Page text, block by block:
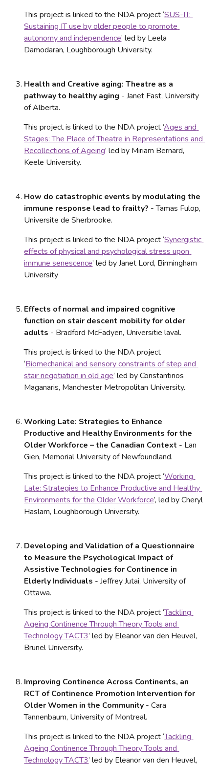
This project is linked to the NDA project ‘SUS-IT:
Sustaining IT use by older people to promote
autonomy and independence’ led by Leela
Damodaran, Loughborough University.
Health and Creative aging: Theatre as a
pathway to healthy aging - Janet Fast, University
of Alberta.
This project is linked to the NDA project ‘Ages and
Stages: The Place of Theatre in Representations and
Recollections of Ageing’ led by Miriam Bernard,
Keele University.
How do catastrophic events by modulating the
immune response lead to frailty? - Tamas Fulop,
Universite de Sherbrooke.
This project is linked to the NDA project ‘Synergistic
effects of physical and psychological stress upon
immune senescence’ led by Janet Lord, Birmingham
University
Effects of normal and impaired cognitive
function on stair descent mobility for older
adults - Bradford McFadyen, Universitie laval.
This project is linked to the NDA project
‘Biomechanical and sensory constraints of step and
stair negotiation in old age’ led by Constantinos
Maganaris, Manchester Metropolitan University.
Working Late: Strategies to Enhance
Productive and Healthy Environments for the
Older Workforce – the Canadian Context - Lan
Gien, Memorial University of Newfoundland.
This project is linked to the NDA project ‘Working
Late: Strategies to Enhance Productive and Healthy
Environments for the Older Workforce’, led by Cheryl
Haslam, Loughborough University.
Developing and Validation of a Questionnaire
to Measure the Psychological Impact of
Assistive Technologies for Continence in
Elderly Individuals - Jeffrey Jutai, University of
Ottawa.
This project is linked to the NDA project ‘Tackling
Ageing Continence Through Theory Tools and
Technology TACT3’ led by Eleanor van den Heuvel,
Brunel University.
Improving Continence Across Continents, an
RCT of Continence Promotion Intervention for
Older Women in the Community - Cara
Tannenbaum, University of Montreal.
This project is linked to the NDA project ‘Tackling
Ageing Continence Through Theory Tools and
Technology TACT3’ led by Eleanor van den Heuvel,